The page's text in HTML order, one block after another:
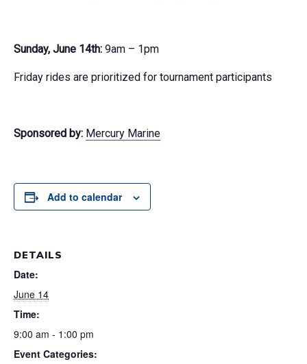
Sunday, June 14th: 9am – 1pm
Friday rides are prioritized for tournament participants
Sponsored by: Mercury Marine
Add to calendar
DETAILS
Date:
June 14
Time:
9:00 am - 1:00 pm
Event Categories: